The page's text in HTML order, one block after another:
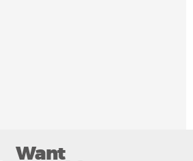
Want